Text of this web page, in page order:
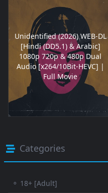
Unidentified (2026) WEB-DL
[Hindi (DD5.1) & Arabic]
1080p 720p & 480p Dual
Audio [x264/10Bit-HEVC] |
Full Movie
Categories
⚬ 18+ [Adult]